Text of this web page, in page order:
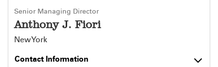
Senior Managing Director
Anthony J. Fiori
New York
Contact Information